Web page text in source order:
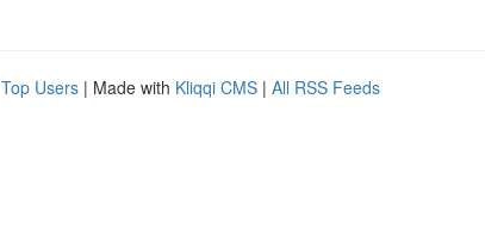
Top Users | Made with Kliqqi CMS | All RSS Feeds